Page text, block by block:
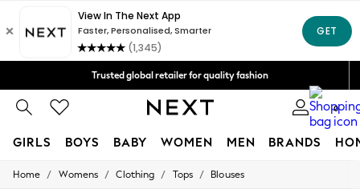
Free Delivery over Mex$1,500* | Duties paid
Trusted global retailer for quality fashion
0
GIRLS BOYS BABY WOMEN MEN BRANDS
GIRLS
Home / Womens / Clothing / Tops / Blouses